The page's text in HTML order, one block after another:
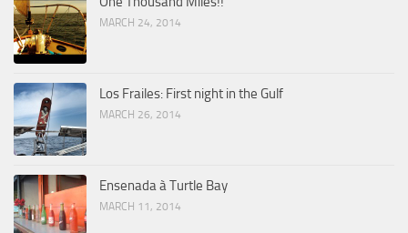
MARCH 24, 2014
Los Frailes: First night in the Gulf
MARCH 26, 2014
Ensenada à Turtle Bay
MARCH 11, 2014